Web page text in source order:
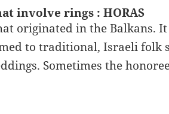
involve rings : HORAS
originated in the Balkans.
to traditional, Israeli folk
Sometimes the